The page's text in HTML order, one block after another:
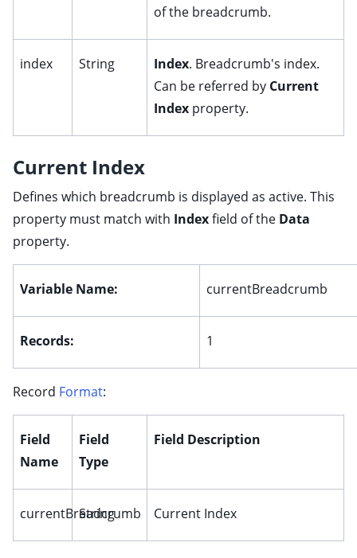
child pages in navigation
child pages in navigation
child pages in navigation
child pages in navigation
child pages in navigation
child pages in navigation
child pages in navigation
child pages in navigation
child pages in navigation
child pages in navigation
of the breadcrumb.
index String Index. Breadcrumb's index.
Can be referred by Current
Index property.
Current Index
Defines which breadcrumb is displayed as active. This
property must match with Indexfield of the Data
property.
Variable Name: currentBreadcrumb
Records: 1
Record Format:
Field
Name
Field
Type
Field Description
currentBreadcrumb
String Current Index